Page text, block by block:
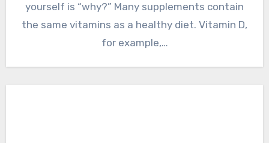
yourself is “why?” Many supplements contain
the same vitamins as a healthy diet. Vitamin D,
for example,…